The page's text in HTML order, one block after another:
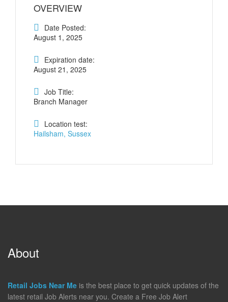
OVERVIEW
Date Posted:
August 1, 2025
Expiration date:
August 21, 2025
Job Title:
Branch Manager
Location test:
Hailsham, Sussex
About
Retail Jobs Near Me is the best place to get quick updates of the
latest retail Job Alerts near you. Create a Free Job Alert